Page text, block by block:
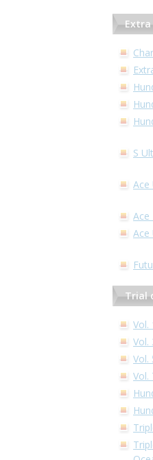
S
Ace
Ace
Ace
Trial
Vol.
Vol.
Vol.
Vol.